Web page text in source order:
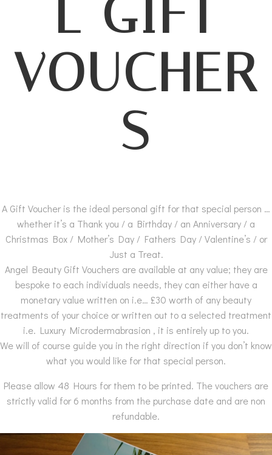
L GIFT
VOUCHER
S
A Gift Voucher is the ideal personal gift for that special person …
whether it’s a Thank you / a Birthday / an Anniversary / a
Christmas Box / Mother’s Day / Fathers Day / Valentine’s / or
Just a Treat.
Angel Beauty Gift Vouchers are available at any value; they are
bespoke to each individuals needs, they can either have a
monetary value written on i.e… £30 worth of any beauty
treatments of your choice or written out to a selected treatment
i.e. Luxury Microdermabrasion , it is entirely up to you.
We will of course guide you in the right direction if you don’t know
what you would like for that special person.
Please allow 48 Hours for them to be printed. The vouchers are
strictly valid for 6 months from the purchase date and are non
refundable.